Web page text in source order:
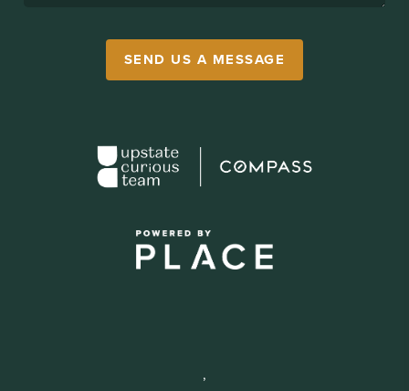
SEND US A MESSAGE
,